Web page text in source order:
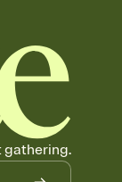
your vibe,
link that you
gathering.